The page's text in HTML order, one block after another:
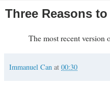
Three Reasons
The most recent version
Immanuel Can at 00:30